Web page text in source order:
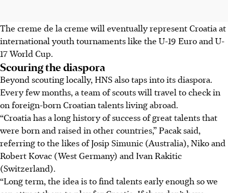
The creme de la creme will eventually represent Croatia at
international youth tournaments like the U-19 Euro and U-
17 World Cup.
Scouring the diaspora
Beyond scouting locally, HNS also taps into its diaspora.
Every few months, a team of scouts will travel to check in
on foreign-born Croatian talents living abroad.
“Croatia has a long history of success of great talents that
were born and raised in other countries,” Pacak said,
referring to the likes of Josip Simunic (Australia), Niko and
Robert Kovac (West Germany) and Ivan Rakitic
(Switzerland).
“Long term, the idea is to find talents early enough so we